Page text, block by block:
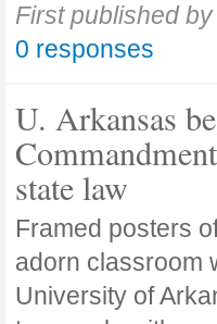
First published by
0 responses
U. Arkansas
state law
Framed posters
adorn classroom
University of